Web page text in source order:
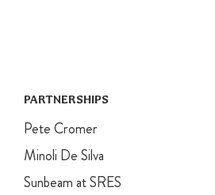
PARTNERSHIPS
Pete Cromer
Minoli De Silva
Sunbeam at SRES